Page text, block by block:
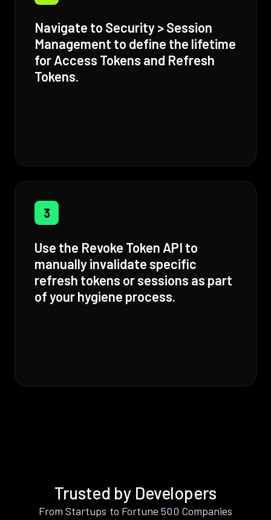
Navigate to Security > Session
Management to define the lifetime
for Access Tokens and Refresh
Tokens.
3
Use the Revoke Token API to
manually invalidate specific
refresh tokens or sessions as part
of your hygiene process.
Trusted by Developers
From Startups to Fortune 500 Companies